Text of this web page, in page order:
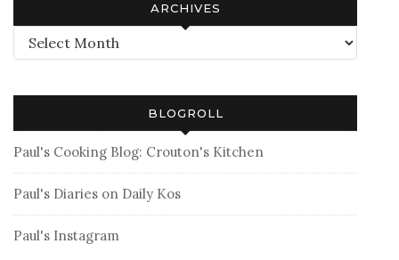
ARCHIVES
Archives
BLOGROLL
Paul's Cooking Blog: Crouton's Kitchen
Paul's Diaries on Daily Kos
Paul's Instagram